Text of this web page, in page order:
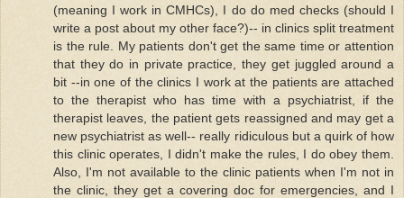
(meaning I work in CMHCs), I do do med checks (should I
write a post about my other face?)-- in clinics split treatment
is the rule. My patients don't get the same time or attention
that they do in private practice, they get juggled around a
bit --in one of the clinics I work at the patients are attached
to the therapist who has time with a psychiatrist, if the
therapist leaves, the patient gets reassigned and may get a
new psychiatrist as well-- really ridiculous but a quirk of how
this clinic operates, I didn't make the rules, I do obey them.
Also, I'm not available to the clinic patients when I'm not in
the clinic, they get a covering doc for emergencies, and I